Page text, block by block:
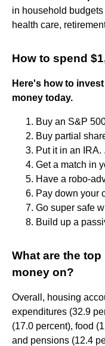
in household
health care,
How to spend
Here's how to
money today.
Buy an S&P
Buy partial
Put it in an IRA.
Get a match in
Have a robo-
Pay down your
Go super safe
Build up a
What are the
money on?
Overall, housing
expenditures (32.9
(17.0 percent), food
and pensions (12.4